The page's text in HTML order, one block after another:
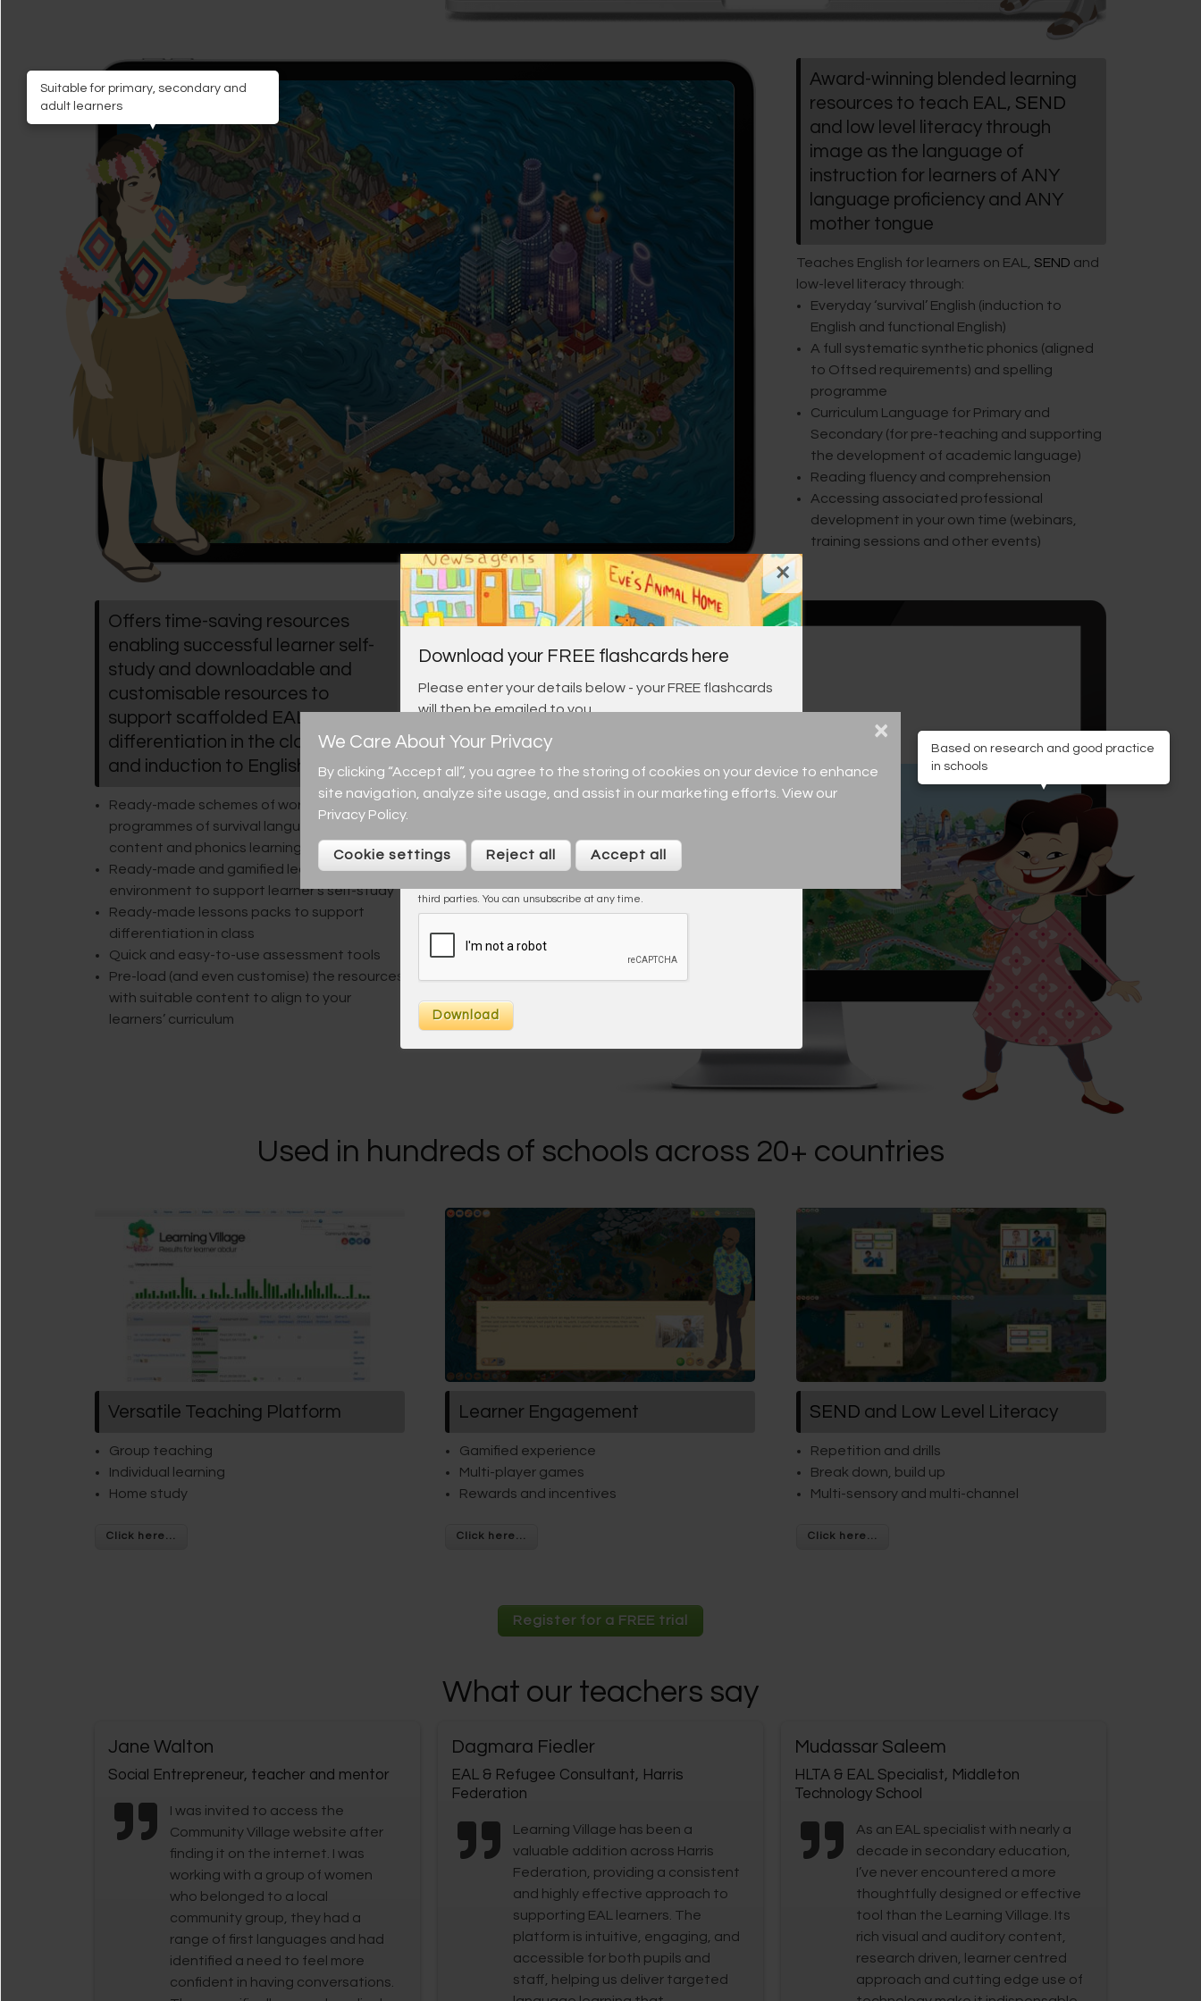
Award-winning blended learning
resources to teach EAL, SEND
and low level literacy through
image as the language of
instruction for learners of ANY
language proficiency and ANY
mother tongue
Teaches English for learners on EAL, SEND and
low-level literacy through:
Everyday ‘survival’ English (induction to
English and functional English)
A full systematic synthetic phonics (aligned
to Oftsed requirements) and spelling
programme
Curriculum Language for Primary and
Secondary (for pre-teaching and supporting
the development of academic language)
Reading fluency and comprehension
Accessing associated professional
development in your own time (webinars,
training sessions and other events)
Offers time-saving resources
enabling successful learner self-
study and downloadable and
customisable resources to
support scaffolded EAL
differentiation in the classroom
and induction to English
Ready-made schemes of work with plans,
programmes of survival language, curriculum
content and phonics learning journeys
Ready-made and gamified learning
environment to support learner’s self-study
Ready-made lessons packs to support
differentiation in class
Quick and easy-to-use assessment tools
Pre-load (and even customise) the resources
with suitable content to align to your
learners’ curriculum
Used in hundreds of schools across 20+ countries
Versatile Teaching Platform
Group teaching
Individual learning
Home study
Learner Engagement
Gamified experience
Multi-player games
Rewards and incentives
SEND and Low Level Literacy
Repetition and drills
Break down, build up
Multi-sensory and multi-channel
Register for a FREE trial
What our teachers say
Jane Walton
Social Entrepreneur, teacher and mentor
I was invited to access the
Community Village website after
finding it on the internet. I was
working with a group of women
who belonged to a local
community group, they had a
range of first languages and had
identified a need to feel more
confident in having conversations.
Dagmara Fiedler
EAL & Refugee Consultant, Harris
Federation
Learning Village has been a
valuable addition across Harris
Federation, providing a consistent
and highly effective approach to
supporting EAL learners. The
platform is intuitive, engaging, and
accessible for both pupils and
staff, helping us deliver targeted
Mudassar Saleem
HLTA & EAL Specialist, Middleton
Technology School
As an EAL specialist with nearly a
decade in secondary education,
I’ve never encountered a more
thoughtfully designed or effective
tool than the Learning Village. Its
rich visual and auditory content,
research driven, learner centred
approach and cutting edge use of
We Care About Your Privacy
By clicking “Accept all”, you agree to the storing of cookies on your device to enhance
site navigation, analyze site usage, and assist in our marketing efforts. View our
Privacy Policy.
Cookie settings Reject all Accept all
×
Download your FREE flashcards here
Please enter your details below - your FREE flashcards
will then be emailed to you.
On taking this trial/downloading you agree to be contacted by Across
third parties. You can unsubscribe at any time.
×
Based on research and good practice
in schools
Suitable for primary, secondary and
adult learners